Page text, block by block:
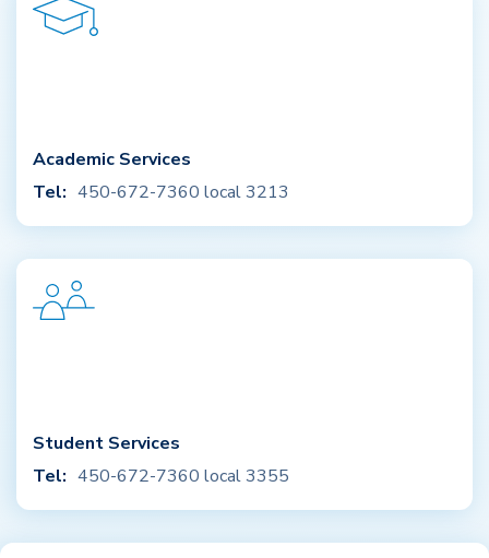
Academic Services
Tel: 450-672-7360 local 3213
Student Services
Tel: 450-672-7360 local 3355